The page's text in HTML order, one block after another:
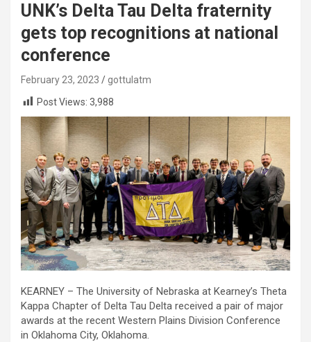
UNK’s Delta Tau Delta fraternity
gets top recognitions at national
conference
February 23, 2023
gottulatm
Post Views: 3,988
KEARNEY – The University of Nebraska at Kearney’s Theta
Kappa Chapter of Delta Tau Delta received a pair of major
awards at the recent Western Plains Division Conference
in Oklahoma City, Oklahoma.